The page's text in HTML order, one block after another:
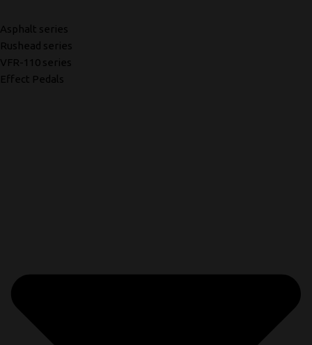
Asphalt series
Rushead series
VFR-110 series
Effect Pedals